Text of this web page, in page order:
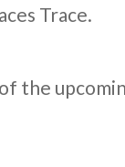
Trace.
the